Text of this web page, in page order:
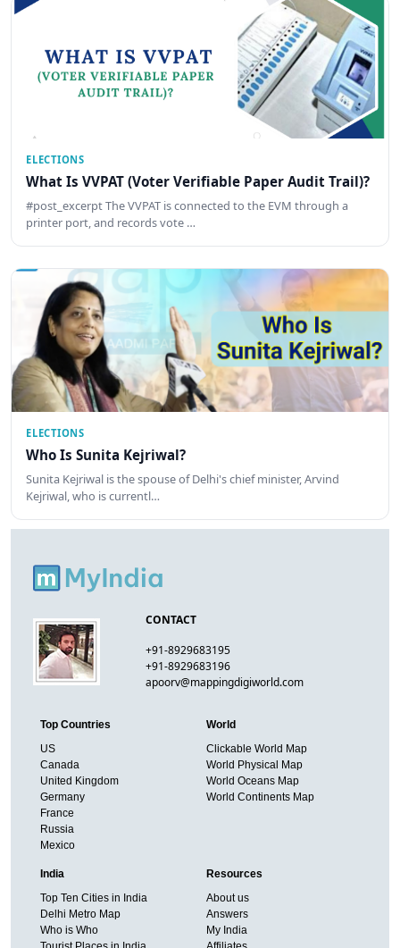
ELECTIONS
What Is VVPAT (Voter Verifiable Paper Audit Trail)?
#post_excerpt The VVPAT is connected to the EVM through a
printer port, and records vote …
ELECTIONS
Who Is Sunita Kejriwal?
Sunita Kejriwal is the spouse of Delhi's chief minister, Arvind
Kejriwal, who is currentl…
CONTACT
+91-8929683195
+91-8929683196
apoorv@mappingdigiworld.com
Top Countries
US
Canada
United Kingdom
Germany
France
Russia
Mexico
World
Clickable World Map
World Physical Map
World Oceans Map
World Continents Map
India
Top Ten Cities in India
Delhi Metro Map
Who is Who
Resources
About us
Answers
My India